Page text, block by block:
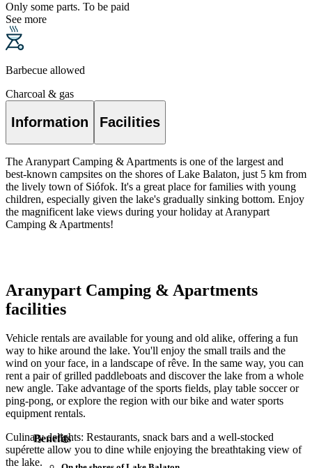
Only some parts. To be paid
See more
Barbecue allowed
Charcoal & gas
Information Facilities
The Aranypart Camping & Apartments is one of the largest and
best-known campsites on the shores of Lake Balaton, just 5 km from
the lively town of Siófok. It's a great place for families with young
children, especially given the lake's gradually sinking bottom. Enjoy
the magnificent lake views during your holiday at Aranypart
Camping & Apartments!
Aranypart Camping & Apartments
facilities
Vehicle rentals are available for young and old alike, offering a fun
way to hike around the lake. You'll enjoy the small trails and the
wind on your face, in a landscape of rêve. In the same way, you can
rent a pair of grilled paddleboats and discover the lake from a whole
new angle. Take advantage of the sports fields, play table soccer or
ping-pong, or explore the region with our bike and water sports
equipment rentals.
Culinary delights: Restaurants, snack bars and a well-stocked
supérette allow you to dine while enjoying the breathtaking view of
the lake.
Benefits